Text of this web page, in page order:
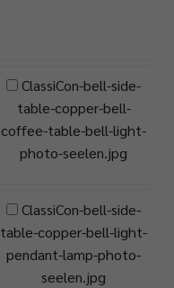
ClassiCon-bell-side-
table-copper-bell-
coffee-table-bell-light-
photo-seelen.jpg
ClassiCon-bell-side-
table-copper-bell-light-
pendant-lamp-photo-
seelen.jpg